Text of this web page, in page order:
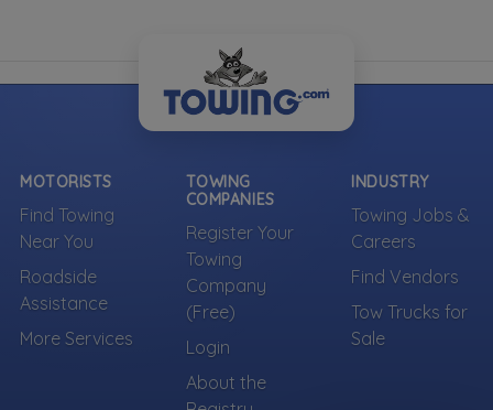
MOTORISTS
Find Towing
Near You
Roadside
Assistance
More Services
TOWING
COMPANIES
Register Your
Towing
Company
(Free)
Login
About the
INDUSTRY
Towing Jobs &
Careers
Find Vendors
Tow Trucks for
Sale